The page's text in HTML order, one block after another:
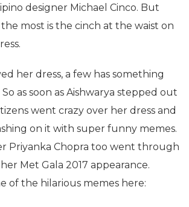
designer Michael Cinco. But
most is the cinch at the waist on
her dress, a few has something
as soon as Aishwarya stepped out
went crazy over her dress and
on it with super funny memes.
Priyanka Chopra too went through
Met Gala 2017 appearance.
of the hilarious memes here: